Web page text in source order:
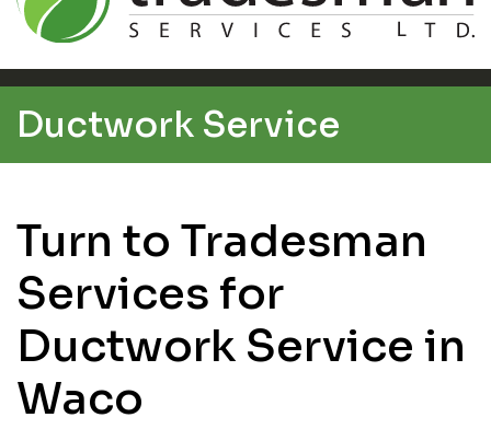
Ductwork Service
Turn to Tradesman
Services for
Ductwork Service in
Waco